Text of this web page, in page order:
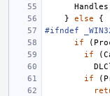
Handles
}
else
{
#ifndef
if
(
if
(
if
(